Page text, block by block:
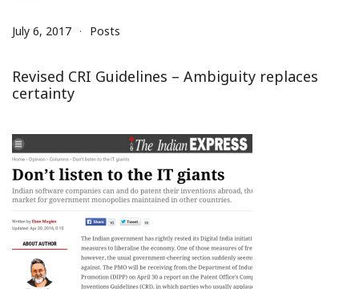
July 6, 2017 Posts
Revised CRI Guidelines – Ambiguity replaces
certainty